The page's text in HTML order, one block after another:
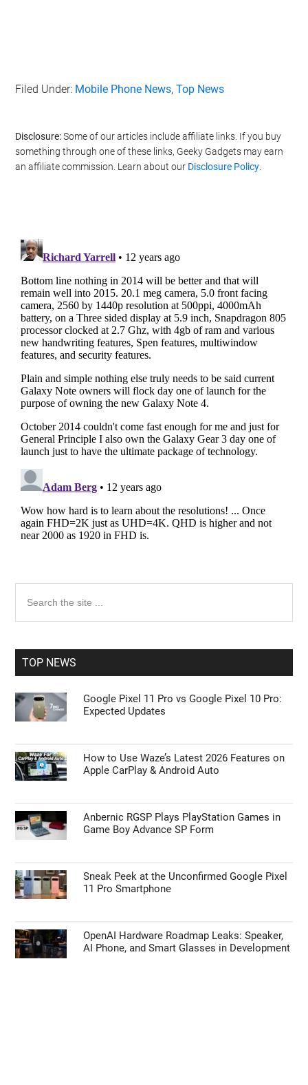
Filed Under: Mobile Phone News,Top News
Disclosure:Some of our articles include affiliate links. If you buy
something through one of these links, Geeky Gadgets may earn
an affiliate commission. Learn about our Disclosure Policy.
Primary
Sidebar
the
TOP NEWS
Google Pixel 11 Pro vs Google Pixel 10 Pro:
Expected Updates
How to Use Waze’s Latest 2026 Features on
Apple CarPlay & Android Auto
Anbernic RGSP Plays PlayStation Games in
Game Boy Advance SP Form
Sneak Peek at the Unconfirmed Google Pixel
11 Pro Smartphone
OpenAI Hardware Roadmap Leaks: Speaker,
AI Phone, and Smart Glasses in Development